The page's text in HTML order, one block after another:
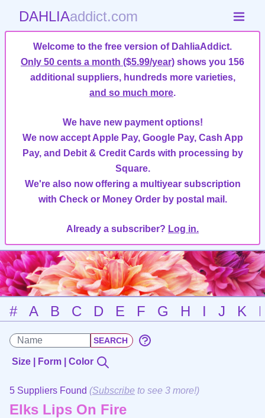
DAHLIAaddict.com
Welcome to the free version of DahliaAddict.
Only 50 cents a month ($5.99/year) shows you 156
additional suppliers, hundreds more varieties,
and so much more.
We have new payment options!
We now accept Apple Pay, Google Pay, Cash App
Pay, and Debit & Credit Cards with processing by
Square.
We're also now offering a multiyear subscription
with Check or Money Order by postal mail.
Already a subscriber? Log in.
# A B C D E F G H I J K
Size | Form | Color
5 Suppliers Found (Subscribe to see 3 more!)
Elks Lips On Fire